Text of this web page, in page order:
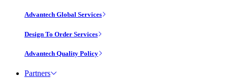
Advantech Global Services
Design To Order Services
Advantech Quality Policy
Partners